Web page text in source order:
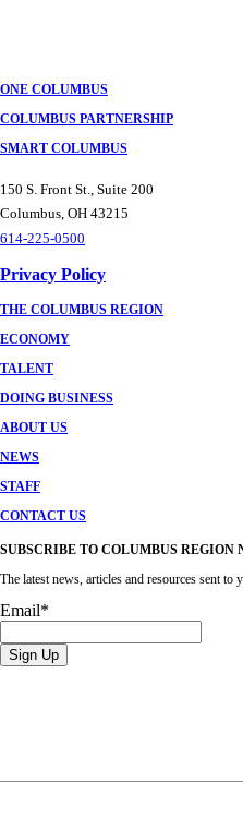
ONE COLUMBUS
COLUMBUS PARTNERSHIP
SMART COLUMBUS
150 S. Front St., Suite 200
Columbus, OH 43215
614-225-0500
Privacy Policy
THE COLUMBUS REGION
ECONOMY
TALENT
DOING BUSINESS
ABOUT US
NEWS
STAFF
CONTACT US
SUBSCRIBE TO COLUMBUS REGION
The latest news, articles and resources sent to
Email*